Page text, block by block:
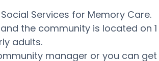
Services for Memory Care.
the community is located on 1
adults.
manager or you can get